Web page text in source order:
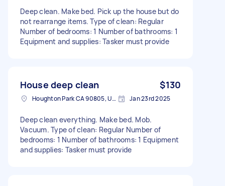
Deep clean. Make bed. Pick up the house but do
not rearrange items. Type of clean: Regular
Number of bedrooms: 1 Number of bathrooms: 1
Equipment and supplies: Tasker must provide
House deep clean $130
Houghton Park CA 90805, USA Jan 23rd 2025
Deep clean everything. Make bed. Mob.
Vacuum. Type of clean: Regular Number of
bedrooms: 1 Number of bathrooms: 1 Equipment
and supplies: Tasker must provide